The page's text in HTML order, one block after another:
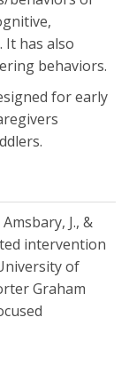
It has also
behaviors.
for early
J., &
intervention
of
Graham